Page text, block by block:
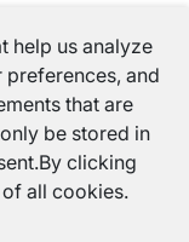
help us analyze
and
that are
be stored in
clicking
all cookies.